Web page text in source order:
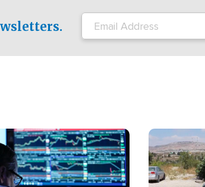
Image